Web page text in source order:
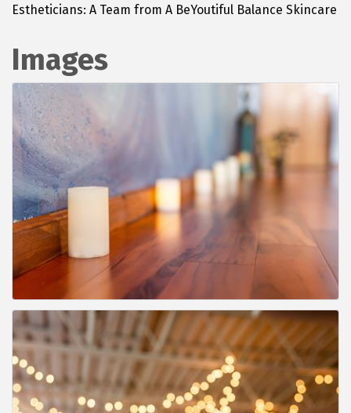
Estheticians: A Team from A BeYoutiful Balance Skincare
Images